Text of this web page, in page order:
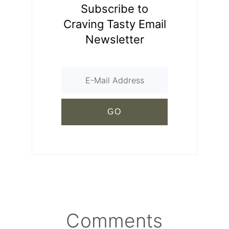
Subscribe to
Craving Tasty Email
Newsletter
Comments